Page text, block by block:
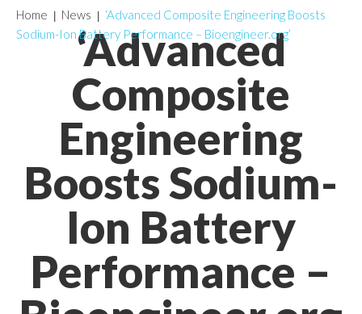
‘Advanced
Composite
Engineering
Boosts Sodium-
Ion Battery
Performance –
Home News
‘Advanced Composite Engineering Boosts
Sodium-Ion Battery Performance – Bioengineer.org’